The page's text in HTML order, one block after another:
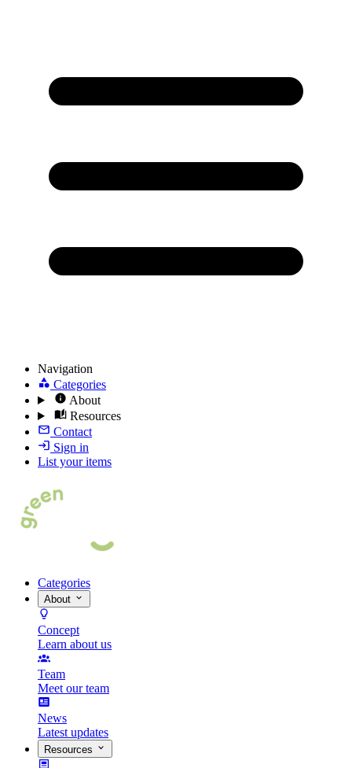
Navigation
Categories
About
Resources
Contact
Sign in
List your items
Categories
About
Concept
Learn about us
Team
Meet our team
News
Latest updates
Resources